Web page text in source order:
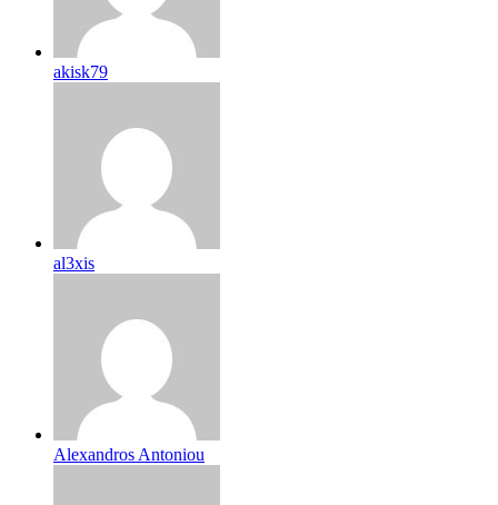
akisk79
al3xis
Alexandros Antoniou